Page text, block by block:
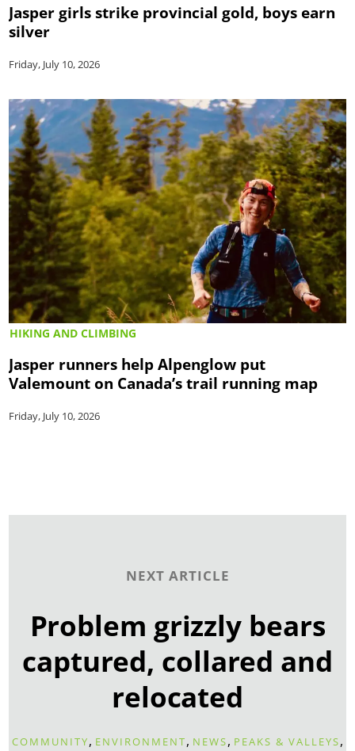
Jasper girls strike provincial gold, boys earn
silver
Friday, July 10, 2026
HIKING AND CLIMBING
Jasper runners help Alpenglow put
Valemount on Canada’s trail running map
Friday, July 10, 2026
NEXT ARTICLE
Problem grizzly bears
captured, collared and
relocated
COMMUNITY, ENVIRONMENT, NEWS, PEAKS & VALLEYS,